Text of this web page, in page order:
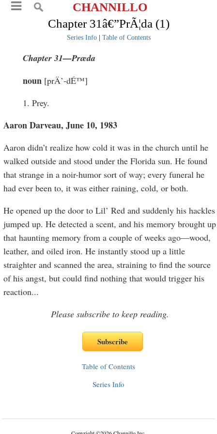
CHANNILLO
Chapter 31â€”PrÃ¦da (1)
Series Info| Table of Contents
Chapter 31—Præda
noun [prÄ’-dÉ™]
1. Prey.
Aaron Darveau, June 10, 1983
Aaron didn’t realize how cold it was in the church until he
walked outside and stood under the Florida sun. He found
that strange in a noir-humor sort of way; every funeral he
had ever been to, it was either raining, cold, or both.
He opened up the door to Lil’ Red and suddenly his hackles
jumped up. He detected a scent, and his memory brought up
that haunting memory from a couple of weeks ago—wood,
leather, and oiled iron. He instantly stood up a little
straighter and scanned the area, straining to find the source
of his angst, but could find nothing that would trigger his
reaction...
Please subscribe to keep reading.
Table of Contents
Series Info